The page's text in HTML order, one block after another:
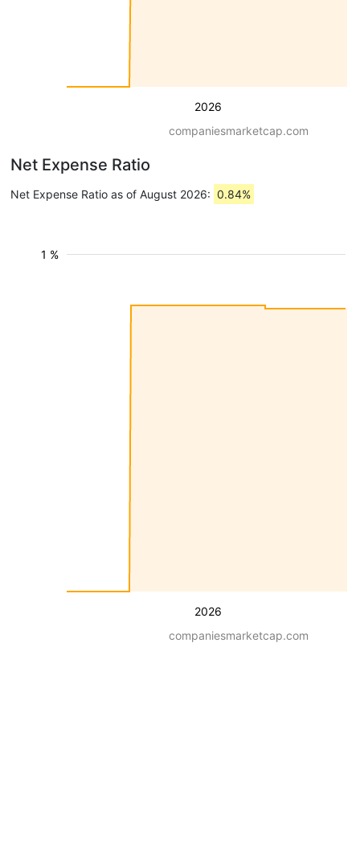
2026
companiesmarketcap.com
Net Expense Ratio
Net Expense Ratio as of August 2026: 0.84%
2026
1 %
companiesmarketcap.com